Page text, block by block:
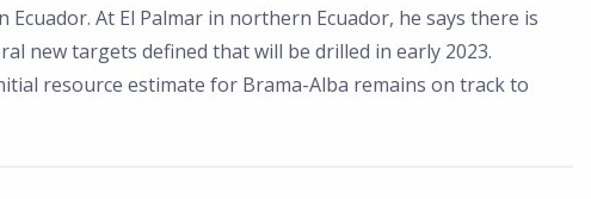
At El Palmar in northern Ecuador, he says there is
new targets defined that will be drilled in early 2023.
resource estimate for Brama-Alba remains on track to